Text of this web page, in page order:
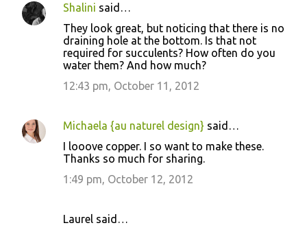
Shalini said…
They look great, but noticing that there is no
draining hole at the bottom. Is that not
required for succulents? How often do you
water them? And how much?
12:43 pm, October 11, 2012
Michaela {au naturel design} said…
I looove copper. I so want to make these.
Thanks so much for sharing.
1:49 pm, October 12, 2012
Laurel said…